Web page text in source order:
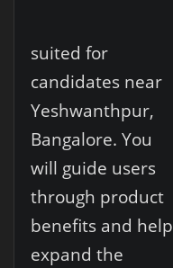
suited for
candidates near
Yeshwanthpur,
Bangalore. You
will guide users
through product
benefits and help
expand the